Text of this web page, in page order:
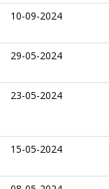
10-09-2024
29-05-2024
23-05-2024
15-05-2024